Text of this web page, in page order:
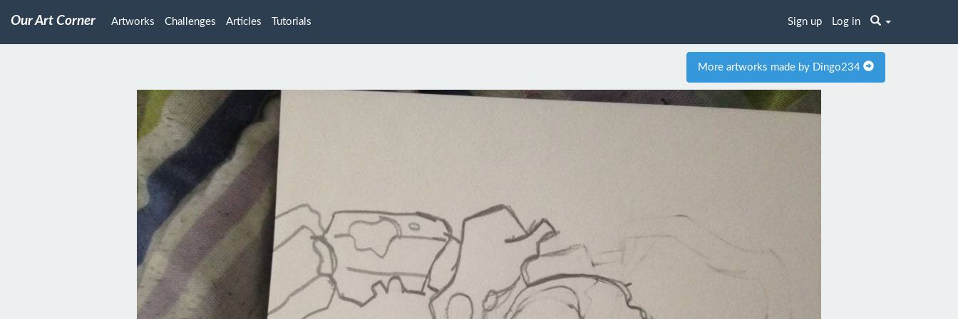
Our Art Corner Artworks Challenges Articles Tutorials Sign up Log in
More artworks made by Dingo234